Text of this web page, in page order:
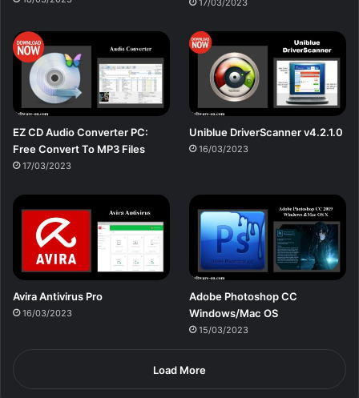
17/03/2023
EZ CD Audio Converter PC:
Free Сonvert To MP3 Files
17/03/2023
Uniblue DriverScanner v4.2.1.0
16/03/2023
Avira Antivirus Pro
16/03/2023
Adobe Photoshop CC
Windows/Mac OS
15/03/2023
Load More